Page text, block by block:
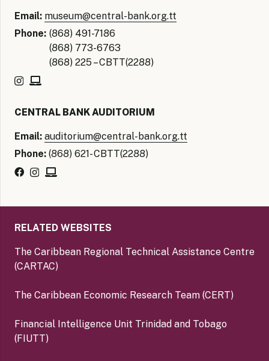
Email: museum@central-bank.org.tt
Phone: (868) 491-7186
(868) 773-6763
(868) 225 – CBTT(2288)
CENTRAL BANK AUDITORIUM
Email: auditorium@central-bank.org.tt
Phone: (868) 621- CBTT(2288)
RELATED WEBSITES
The Caribbean Regional Technical Assistance Centre
(CARTAC)
The Caribbean Economic Research Team (CERT)
Financial Intelligence Unit Trinidad and Tobago
(FIUTT)